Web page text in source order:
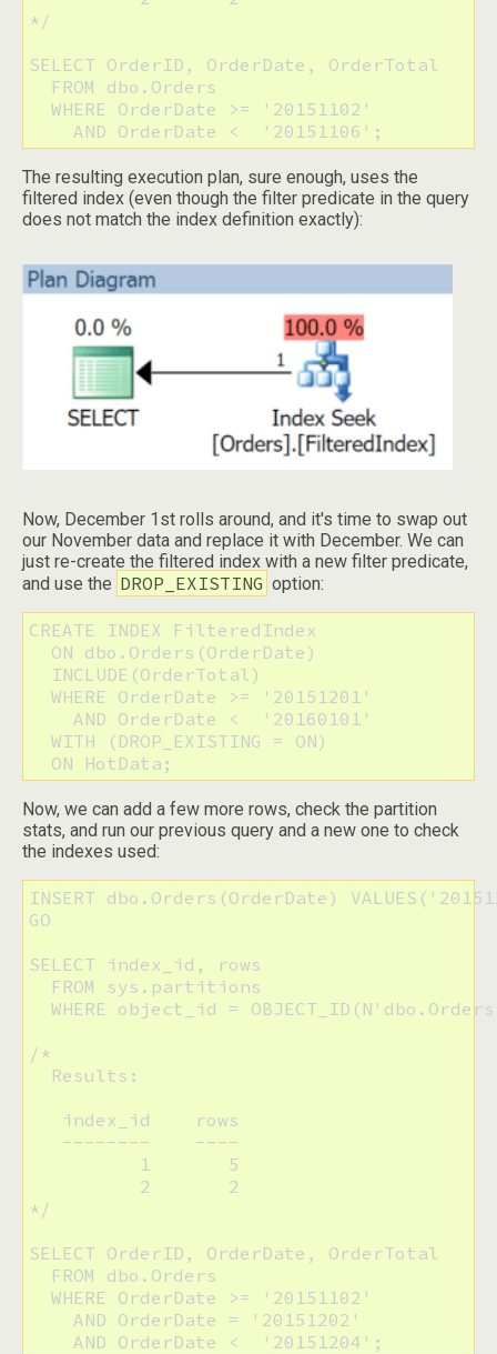
*/
SELECT OrderID, OrderDate, OrderTotal
  FROM dbo.Orders
  WHERE OrderDate >= '20151102'
    AND OrderDate <  '20151106';
The resulting execution plan, sure enough, uses the
filtered index (even though the filter predicate in the query
does not match the index definition exactly):
Now, December 1st rolls around, and it's time to swap out
our November data and replace it with December. We can
just re-create the filtered index with a new filter predicate,
and use the DROP_EXISTING option:
CREATE INDEX FilteredIndex
  ON dbo.Orders(OrderDate)
  INCLUDE(OrderTotal)
  WHERE OrderDate >= '20151201'
    AND OrderDate <  '20160101'
  WITH (DROP_EXISTING = ON)
  ON HotData;
Now, we can add a few more rows, check the partition
stats, and run our previous query and a new one to check
the indexes used:
INSERT dbo.Orders(OrderDate)
GO
SELECT index_id, rows
  FROM sys.partitions
WHERE object_id =
/*
  Results:
   index_id    rows
   --------    ----
          1       5
          2       2
*/
SELECT OrderID, OrderDate, OrderTotal
  FROM dbo.Orders
  WHERE OrderDate >= '20151102'
    AND OrderDate = '20151202'
    AND OrderDate <  '20151204';